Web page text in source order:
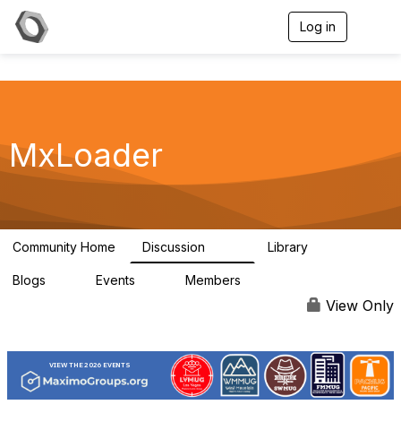
Log in
v
MxLoader
Community Home Discussion Library
Blogs Events Members
View Only